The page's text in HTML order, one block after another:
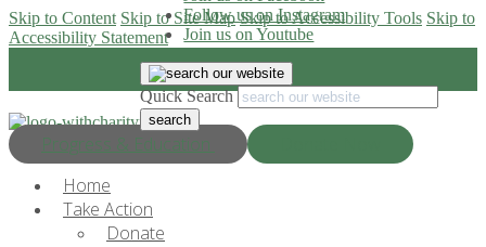
Skip to Content Skip to Site Map Skip to Accessibility Tools Skip to
Accessibility Statement
Progress & Education
Follow us on Instagram
Join us on Youtube
Quick Search
Home
Take Action
Donate